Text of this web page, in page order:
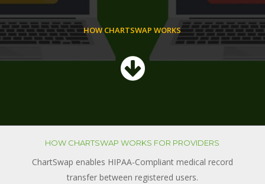
HOW CHARTSWAP WORKS
HOW CHARTSWAP WORKS FOR PROVIDERS
ChartSwap enables HIPAA-Compliant medical record
transfer between registered users.